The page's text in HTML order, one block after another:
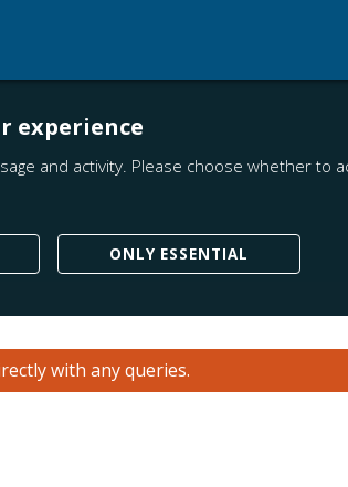
experience
and activity. Please choose whether to
ONLY ESSENTIAL
with any queries.